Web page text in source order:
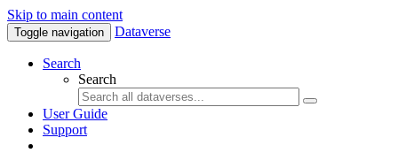
Skip to main content
Toggle navigation Dataverse
Search
Search
User Guide
Support